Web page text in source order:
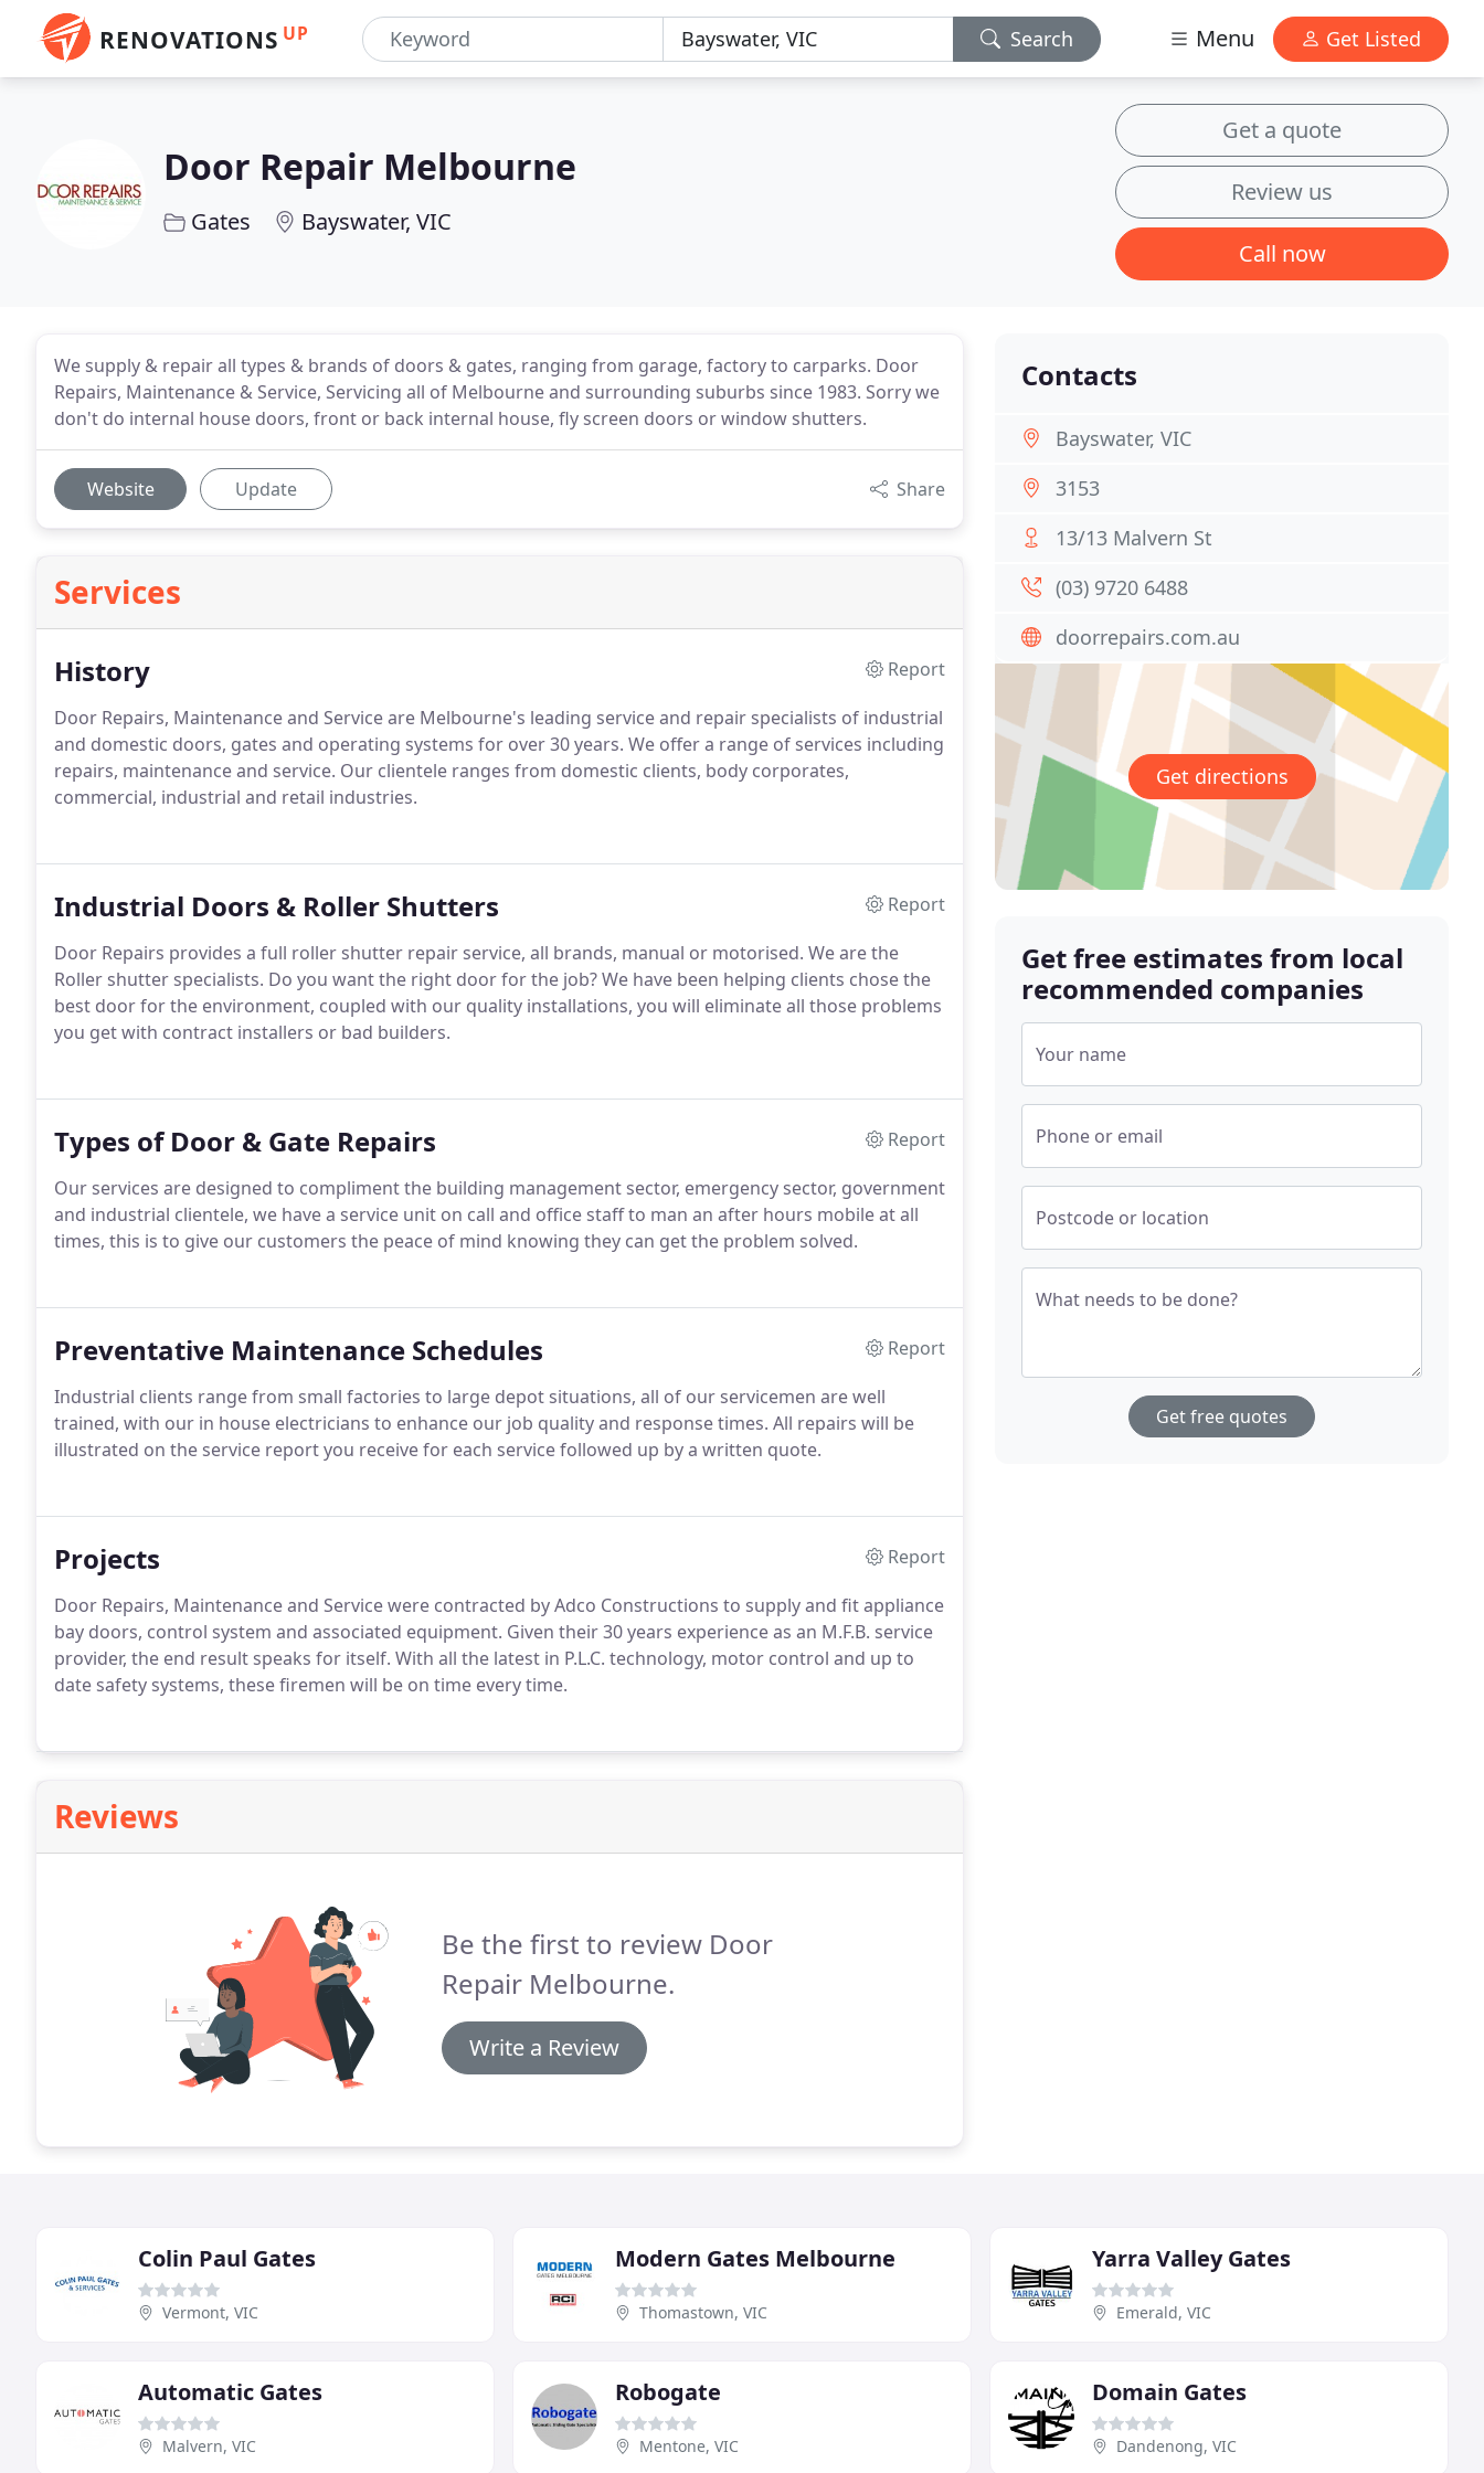
RENOVATIONS UP Search Menu Get Listed
Door Repair Melbourne
Gates Bayswater, VIC
Get a quote
Review us
Call now
We supply & repair all types & brands of doors & gates, ranging from garage, factory to carparks. Door
Repairs, Maintenance & Service, Servicing all of Melbourne and surrounding suburbs since 1983. Sorry we
don't do internal house doors, front or back internal house, fly screen doors or window shutters.
Website Update Share
Services
History
Report
Door Repairs, Maintenance and Service are Melbourne's leading service and repair specialists of industrial
and domestic doors, gates and operating systems for over 30 years. We offer a range of services including
repairs, maintenance and service. Our clientele ranges from domestic clients, body corporates,
commercial, industrial and retail industries.
Industrial Doors & Roller Shutters
Report
Door Repairs provides a full roller shutter repair service, all brands, manual or motorised. We are the
Roller shutter specialists. Do you want the right door for the job? We have been helping clients chose the
best door for the environment, coupled with our quality installations, you will eliminate all those problems
you get with contract installers or bad builders.
Types of Door & Gate Repairs
Report
Our services are designed to compliment the building management sector, emergency sector, government
and industrial clientele, we have a service unit on call and office staff to man an after hours mobile at all
times, this is to give our customers the peace of mind knowing they can get the problem solved.
Preventative Maintenance Schedules
Report
Industrial clients range from small factories to large depot situations, all of our servicemen are well
trained, with our in house electricians to enhance our job quality and response times. All repairs will be
illustrated on the service report you receive for each service followed up by a written quote.
Projects
Report
Door Repairs, Maintenance and Service were contracted by Adco Constructions to supply and fit appliance
bay doors, control system and associated equipment. Given their 30 years experience as an M.F.B. service
provider, the end result speaks for itself. With all the latest in P.L.C. technology, motor control and up to
date safety systems, these firemen will be on time every time.
Reviews
Be the first to review Door
Repair Melbourne.
Write a Review
Contacts
Bayswater, VIC
3153
13/13 Malvern St
(03) 9720 6488
doorrepairs.com.au
Get directions
Get free estimates from local
recommended companies
Your name
Phone or email
Postcode or location
What needs to be done?
Get free quotes
Colin Paul Gates
Vermont, VIC
Modern Gates Melbourne
Thomastown, VIC
Yarra Valley Gates
Emerald, VIC
Automatic Gates
Malvern, VIC
Robogate
Mentone, VIC
Domain Gates
Dandenong, VIC